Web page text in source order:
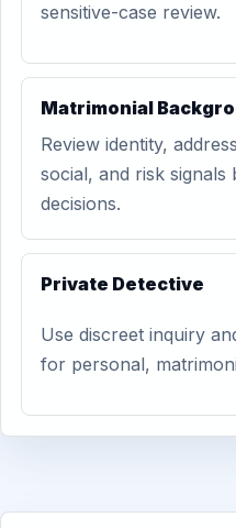
sensitive-case review.
Matrimonial
Review identity,
social, and risk signals
decisions.
Private Detective
Use discreet inquiry
for personal,